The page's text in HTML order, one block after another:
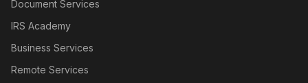
Document Services
IRS Academy
Business Services
Remote Services